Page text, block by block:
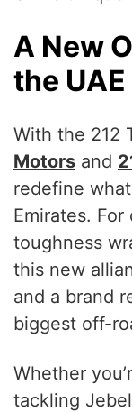
A New
the UAE
With the 212
Motors and
redefine
Emirates.
toughness
this new
and a brand
biggest off-
Whether
tackling